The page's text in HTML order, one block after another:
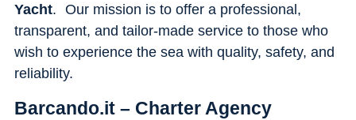
Yacht. Our mission is to offer a professional,
transparent, and tailor-made service to those who
wish to experience the sea with quality, safety, and
reliability.
Barcando.it – Charter Agency